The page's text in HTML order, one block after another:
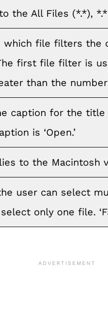
the All Files (*.*),
which file filters the
first file filter is
than the
caption for the title
is ‘Open.’
to the Macintosh
the user can select
only one file.